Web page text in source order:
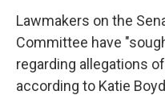
Lawmakers on the
Committee have
regarding allegations
according to Katie